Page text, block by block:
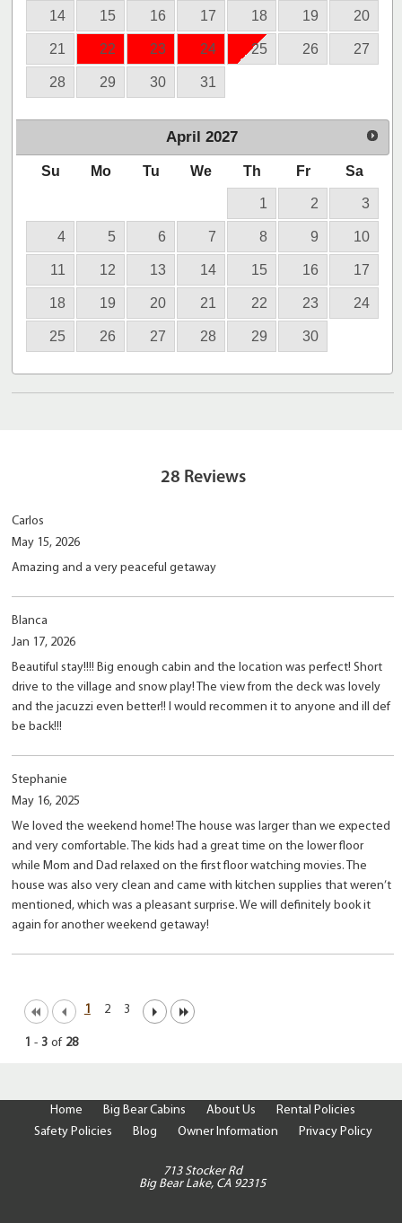
14 15 16 17 18 19 20
21 22 23 24 25 26 27
28 29 30 31
April 2027
Su Mo Tu We Th Fr Sa
1 2 3
4 5 6 7 8 9 10
11 12 13 14 15 16 17
18 19 20 21 22 23 24
25 26 27 28 29 30
28 Reviews
Carlos
May 15, 2026
Amazing and a very peaceful getaway
Blanca
Jan 17, 2026
Beautiful stay!!!! Big enough cabin and the location was perfect! Short
drive to the village and snow play! The view from the deck was lovely
and the jacuzzi even better!! I would recommen it to anyone and ill def
be back!!!
Stephanie
May 16, 2025
We loved the weekend home! The house was larger than we expected
and very comfortable. The kids had a great time on the lower floor
while Mom and Dad relaxed on the first floor watching movies. The
house was also very clean and came with kitchen supplies that weren’t
mentioned, which was a pleasant surprise. We will definitely book it
again for another weekend getaway!
1 2 3
1 - 3 of 28
Home Big Bear Cabins About Us
Rental Policies
Safety Policies
Blog Owner Information Privacy Policy
713 Stocker Rd
Big Bear Lake, CA 92315